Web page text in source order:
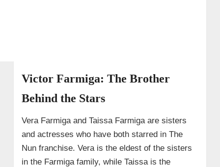
Victor Farmiga: The Brother
Behind the Stars
Vera Farmiga and Taissa Farmiga are sisters
and actresses who have both starred in The
Nun franchise. Vera is the eldest of the sisters
in the Farmiga family, while Taissa is the